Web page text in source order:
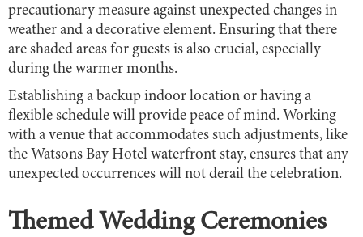
precautionary measure against unexpected changes in
weather and a decorative element. Ensuring that there
are shaded areas for guests is also crucial, especially
during the warmer months.
Establishing a backup indoor location or having a
flexible schedule will provide peace of mind. Working
with a venue that accommodates such adjustments, like
the Watsons Bay Hotel waterfront stay, ensures that any
unexpected occurrences will not derail the celebration.
Themed Wedding Ceremonies